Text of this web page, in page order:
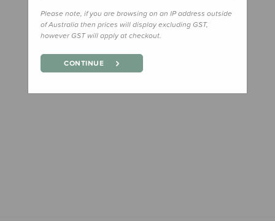
Please note, if you are browsing on an IP address outside
of Australia then prices will display excluding GST,
however GST will apply at checkout.
CONTINUE